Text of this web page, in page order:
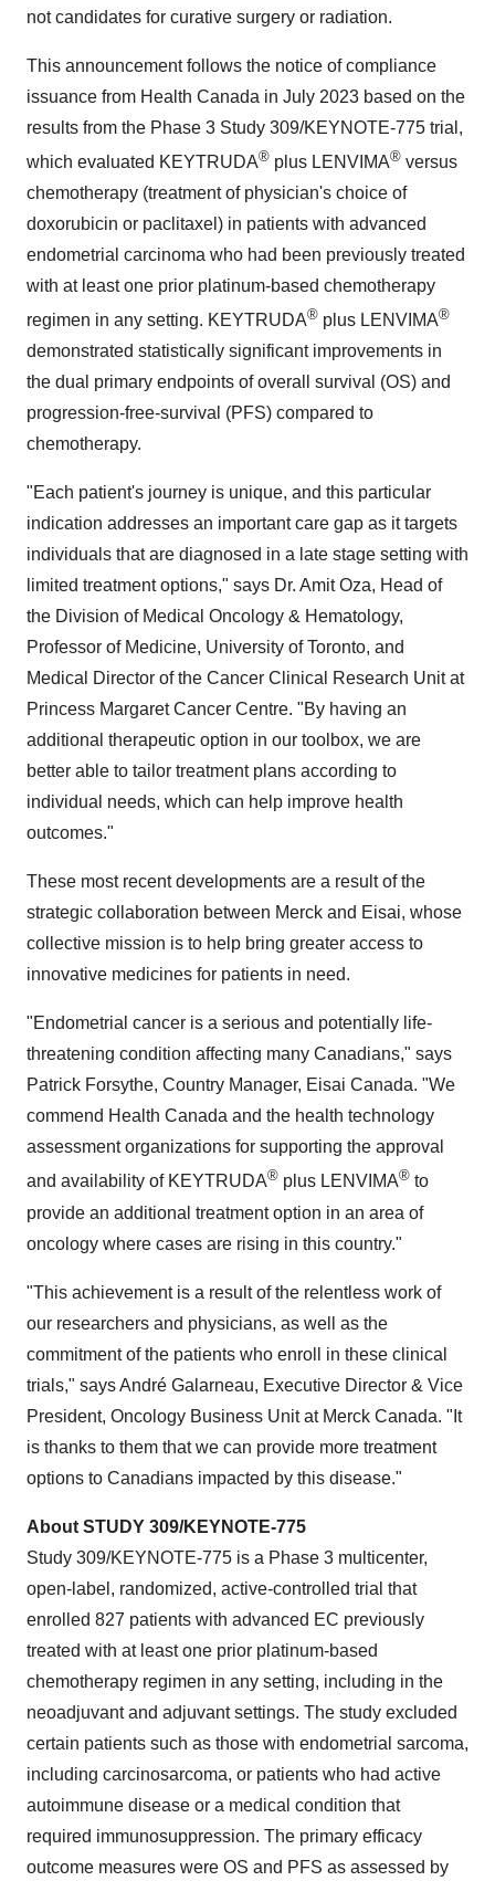
not candidates for curative surgery or radiation.
This announcement follows the notice of compliance
issuance from Health Canada in July 2023 based on the
results from the Phase 3 Study 309/KEYNOTE-775 trial,
which evaluated KEYTRUDA® plus LENVIMA® versus
chemotherapy (treatment of physician's choice of
doxorubicin or paclitaxel) in patients with advanced
endometrial carcinoma who had been previously treated
with at least one prior platinum-based chemotherapy
regimen in any setting. KEYTRUDA® plus LENVIMA®
demonstrated statistically significant improvements in
the dual primary endpoints of overall survival (OS) and
progression-free-survival (PFS) compared to
chemotherapy.
"Each patient's journey is unique, and this particular
indication addresses an important care gap as it targets
individuals that are diagnosed in a late stage setting with
limited treatment options," says Dr. Amit Oza, Head of
the Division of Medical Oncology & Hematology,
Professor of Medicine, University of Toronto, and
Medical Director of the Cancer Clinical Research Unit at
Princess Margaret Cancer Centre. "By having an
additional therapeutic option in our toolbox, we are
better able to tailor treatment plans according to
individual needs, which can help improve health
outcomes."
These most recent developments are a result of the
strategic collaboration between Merck and Eisai, whose
collective mission is to help bring greater access to
innovative medicines for patients in need.
"Endometrial cancer is a serious and potentially life-
threatening condition affecting many Canadians," says
Patrick Forsythe, Country Manager, Eisai Canada. "We
commend Health Canada and the health technology
assessment organizations for supporting the approval
and availability of KEYTRUDA® plus LENVIMA® to
provide an additional treatment option in an area of
oncology where cases are rising in this country."
"This achievement is a result of the relentless work of
our researchers and physicians, as well as the
commitment of the patients who enroll in these clinical
trials," says André Galarneau, Executive Director & Vice
President, Oncology Business Unit at Merck Canada. "It
is thanks to them that we can provide more treatment
options to Canadians impacted by this disease."
About STUDY 309/KEYNOTE-775
Study 309/KEYNOTE-775 is a Phase 3 multicenter,
open-label, randomized, active-controlled trial that
enrolled 827 patients with advanced EC previously
treated with at least one prior platinum-based
chemotherapy regimen in any setting, including in the
neoadjuvant and adjuvant settings. The study excluded
certain patients such as those with endometrial sarcoma,
including carcinosarcoma, or patients who had active
autoimmune disease or a medical condition that
required immunosuppression. The primary efficacy
outcome measures were OS and PFS as assessed by